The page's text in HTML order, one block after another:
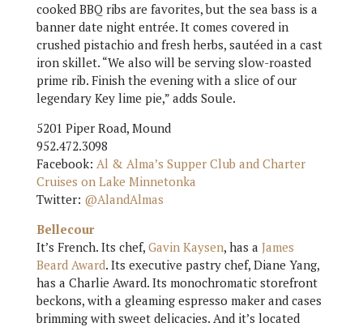
cooked BBQ ribs are favorites, but the sea bass is a
banner date night entrée. It comes covered in
crushed pistachio and fresh herbs, sautéed in a cast
iron skillet. “We also will be serving slow-roasted
prime rib. Finish the evening with a slice of our
legendary Key lime pie,” adds Soule.
5201 Piper Road, Mound
952.472.3098
Facebook: Al & Alma’s Supper Club and Charter
Cruises on Lake Minnetonka
Twitter: @AlandAlmas
Bellecour
It’s French. Its chef, Gavin Kaysen, has a James
Beard Award. Its executive pastry chef, Diane Yang,
has a Charlie Award. Its monochromatic storefront
beckons, with a gleaming espresso maker and cases
brimming with sweet delicacies. And it’s located